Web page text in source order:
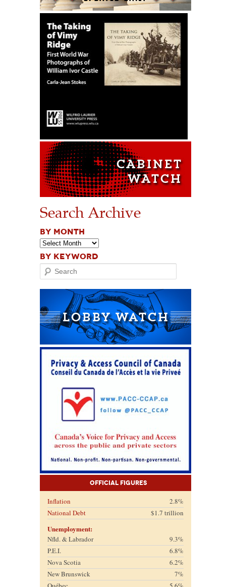
Search Archive
BY MONTH
BY KEYWORD
Search
Official Figures
Inflation
2.8%
National Debt
$1.7 trillion
Unemployment:
Nfld. & Labrador
9.3%
P.E.I.
6.8%
Nova Scotia
6.2%
New Brunswick
7%